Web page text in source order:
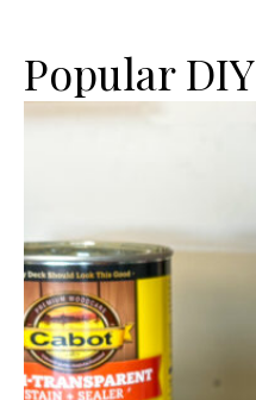
Popular DIY